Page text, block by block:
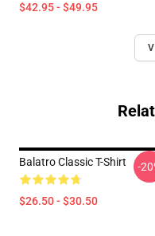
$42.95 - $49.95
Balatro Classic T-Shirt
$26.50 - $30.50
-